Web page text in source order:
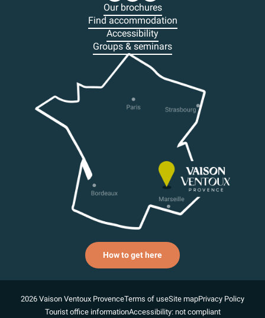
Our brochures
Find accommodation
Accessibility
Groups & seminars
How to get here
2026 Vaison Ventoux ProvenceTerms of useSite mapPrivacy Policy
Tourist office informationAccessibility: not compliant